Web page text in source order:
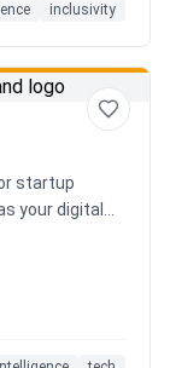
centered
inclusivity
startup
your digital
executes so
50–
switching
no time to